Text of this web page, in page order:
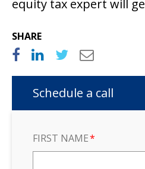
equity tax expert will
SHARE
Schedule a call
FIRST NAME*